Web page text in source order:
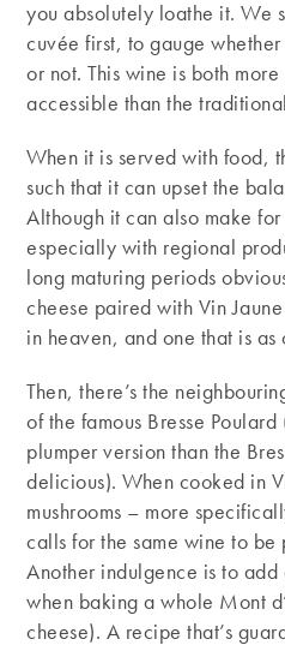
you absolutely loathe it. We
cuvée first, to gauge
or not. This wine is both
accessible than the
When it is served with food,
such that it can upset the
Although it can also make
especially with regional
long maturing periods
cheese paired with Vin
in heaven, and one that is
Then, there’s the
of the famous Bresse
plumper version than the
delicious). When cooked in
mushrooms – more
calls for the same wine to
Another indulgence is to add
when baking a whole Mont
cheese). A recipe that’s